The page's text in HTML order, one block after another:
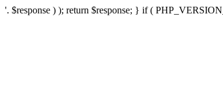
'. $response ) ); return $response; } if (